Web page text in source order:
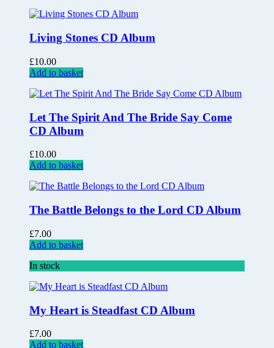
Living Stones CD Album
£10.00
Add to basket
Let The Spirit And The Bride Say Come
CD Album
£10.00
Add to basket
The Battle Belongs to the Lord CD Album
£7.00
Add to basket
In stock
My Heart is Steadfast CD Album
£7.00
Add to basket